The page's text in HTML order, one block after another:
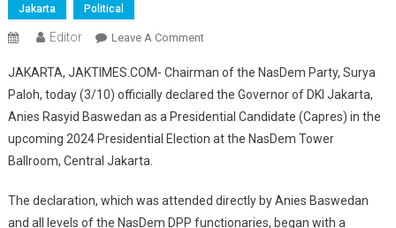
Jakarta Political
Editor Leave A CommentOn
Party
Declares
Anies
Baswedan
Candidate
JAKARTA, JAKTIMES.COM- Chairman of the NasDem Party, Surya
Paloh, today (3/10) officially declared the Governor of DKI Jakarta,
Anies Rasyid Baswedan as a Presidential Candidate (Capres) in the
upcoming 2024 Presidential Election at the NasDem Tower
Ballroom, Central Jakarta.
The declaration, which was attended directly by Anies Baswedan
and all levels of the NasDem DPP functionaries, began with a